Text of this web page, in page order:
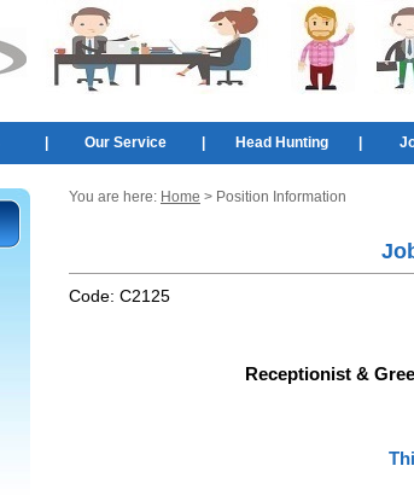
Our Service Head Hunting
You are here: Home > Position Information
Code: C2125
Receptionist &